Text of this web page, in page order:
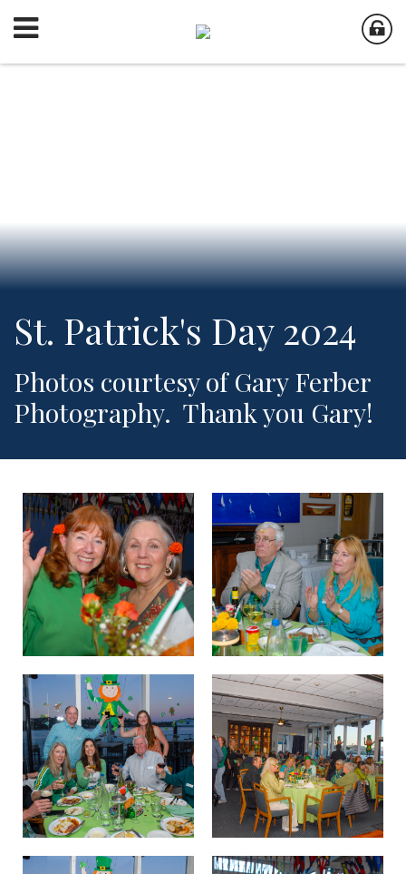
St. Patrick's Day 2024
Photos courtesy of Gary Ferber
Photography. Thank you Gary!